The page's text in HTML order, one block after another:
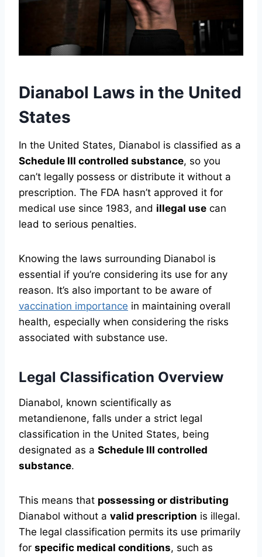
Dianabol Laws in the United
States
In the United States, Dianabol is classified as a
Schedule III controlled substance, so you
can’t legally possess or distribute it without a
prescription. The FDA hasn’t approved it for
medical use since 1983, and illegal use can
lead to serious penalties.
Knowing the laws surrounding Dianabol is
essential if you’re considering its use for any
reason. It’s also important to be aware of
vaccination importance in maintaining overall
health, especially when considering the risks
associated with substance use.
Legal Classification Overview
Dianabol, known scientifically as
metandienone, falls under a strict legal
classification in the United States, being
designated as a Schedule III controlled
substance.
This means that possessing or distributing
Dianabol without a valid prescription is illegal.
The legal classification permits its use primarily
for specific medical conditions, such as